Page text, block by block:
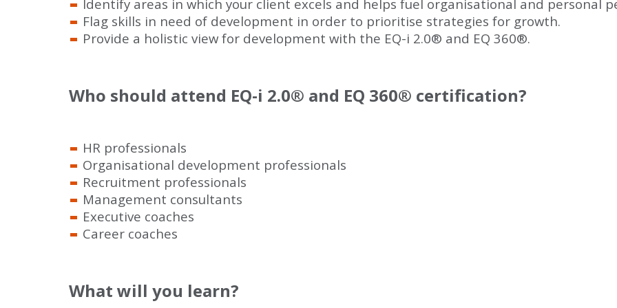
Identify areas in which your client excels and helps fuel organisational and personal
Flag skills in need of development in order to prioritise strategies for growth.
Provide a holistic view for development with the EQ-i 2.0® and EQ 360®.
Who should attend EQ-i 2.0® and EQ 360® certification?
HR professionals
Organisational development professionals
Recruitment professionals
Management consultants
Executive coaches
Career coaches
What will you learn?